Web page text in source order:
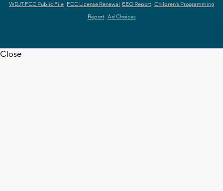
WDJT FCC Public File FCC License Renewal EEO Report Children's Programming
Report Ad Choices
Close